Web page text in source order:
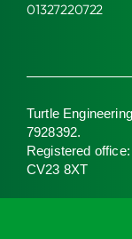
01327220722
Turtle
7928392.
Registered
CV23 8XT